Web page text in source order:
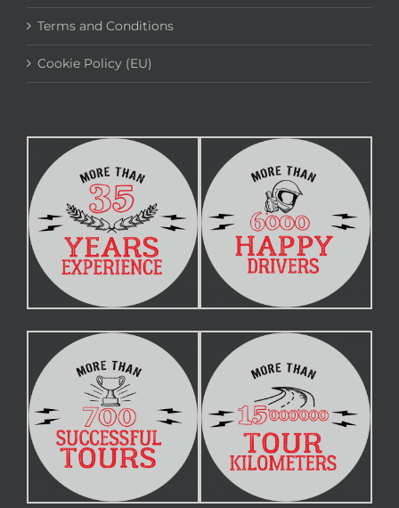
Terms and Conditions
Cookie Policy (EU)